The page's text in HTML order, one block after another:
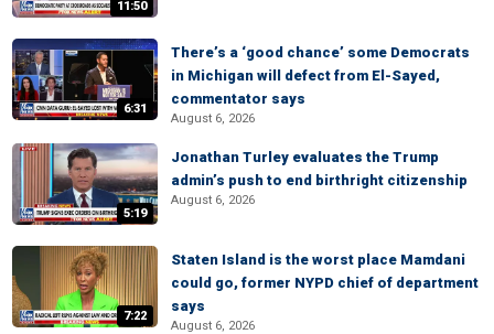
11:50
6:31
There’s a ‘good chance’ some Democrats
in Michigan will defect from El-Sayed,
commentator says
August 6, 2026
5:19
Jonathan Turley evaluates the Trump
admin’s push to end birthright citizenship
August 6, 2026
7:22
Staten Island is the worst place Mamdani
could go, former NYPD chief of department
says
August 6, 2026